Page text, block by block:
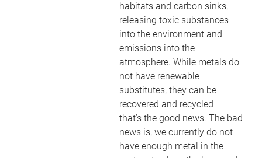
habitats and carbon sinks,
releasing toxic substances
into the environment and
emissions into the
atmosphere. While metals do
not have renewable
substitutes, they can be
recovered and recycled –
that’s the good news. The bad
news is, we currently do not
have enough metal in the